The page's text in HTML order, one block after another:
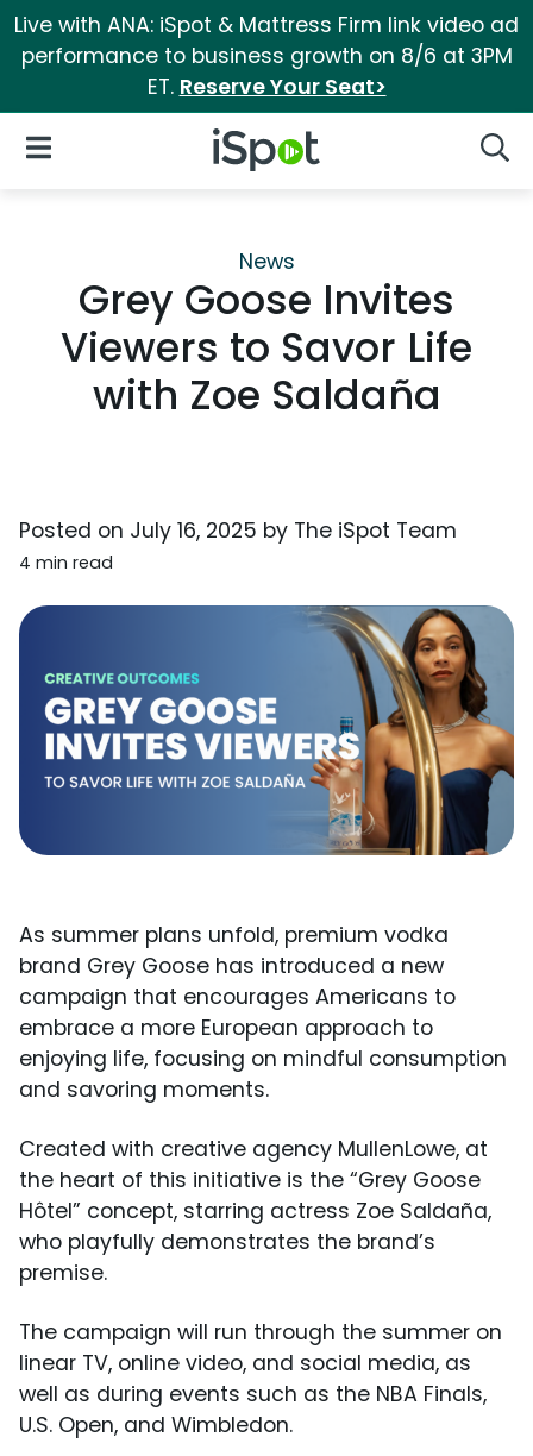
Live with ANA: iSpot & Mattress Firm link video ad
performance to business growth on 8/6 at 3PM
ET. Reserve Your Seat>
iSpot Logo
Open Navigation
News
Grey Goose Invites
Viewers to Savor Life
with Zoe Saldaña
Posted on July 16, 2025 by The iSpot Team
4 min read
As summer plans unfold, premium vodka
brand Grey Goose has introduced a new
campaign that encourages Americans to
embrace a more European approach to
enjoying life, focusing on mindful consumption
and savoring moments.
Created with creative agency MullenLowe, at
the heart of this initiative is the “Grey Goose
Hôtel” concept, starring actress Zoe Saldaña,
who playfully demonstrates the brand’s
premise.
The campaign will run through the summer on
linear TV, online video, and social media, as
well as during events such as the NBA Finals,
U.S. Open, and Wimbledon.